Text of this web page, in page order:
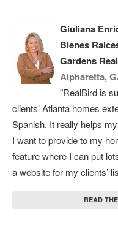
Giuliana
Bienes
Gardens
Alpharetta,
"RealBird is
clients’ Atlanta homes
Spanish. It really helps
I want to provide to my
feature where I can put
a website for my clients’
READ